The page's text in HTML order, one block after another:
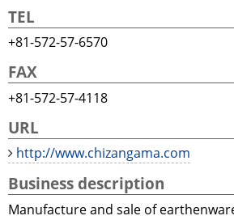
TEL
+81-572-57-6570
FAX
+81-572-57-4118
URL
http://www.chizangama.com
Business description
Manufacture and sale of